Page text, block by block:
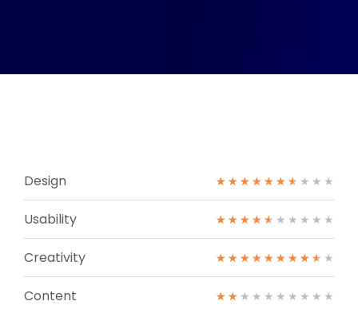
Design ★ ★ ★ ★ ★ ★ ★ ★ ★ ★
Usability ★ ★ ★ ★ ★ ★ ★ ★ ★ ★
Creativity ★ ★ ★ ★ ★ ★ ★ ★ ★ ★
Content ★ ★ ★ ★ ★ ★ ★ ★ ★ ★